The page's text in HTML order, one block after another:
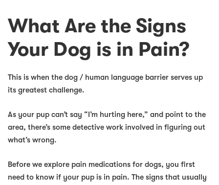
What Are the Signs
Your Dog is in Pain?
This is when the dog / human language barrier serves up
its greatest challenge.
As your pup can’t say “I’m hurting here,” and point to the
area, there’s some detective work involved in figuring out
what’s wrong.
Before we explore pain medications for dogs, you first
need to know if your pup is in pain. The signs that usually